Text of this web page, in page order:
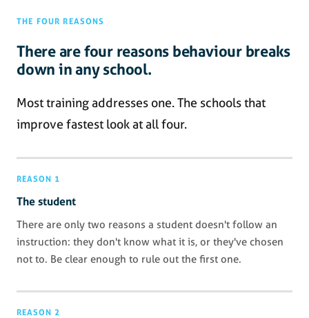
THE FOUR REASONS
There are four reasons behaviour breaks
down in any school.
Most training addresses one. The schools that
improve fastest look at all four.
REASON 1
The student
There are only two reasons a student doesn't follow an
instruction: they don't know what it is, or they've chosen
not to. Be clear enough to rule out the first one.
REASON 2